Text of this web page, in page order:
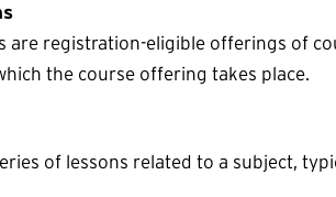
are registration-eligible offerings of
the course offering takes place.
of lessons related to a subject,